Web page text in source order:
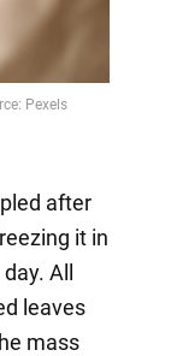
after
it in
All
leaves
mass